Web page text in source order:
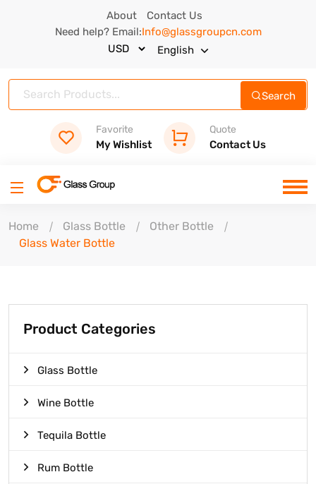
About
Contact Us
Need help? Email:Info@glassgroupcn.com
English
Search
Favorite
My Wishlist
Quote
Contact Us
Home Glass Bottle
Other Bottle
Glass Water Bottle
Product Categories
Glass Bottle
Wine Bottle
Tequila Bottle
Rum Bottle